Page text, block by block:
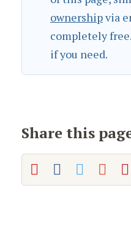
ownershipvia
completely
if you need.
Share this